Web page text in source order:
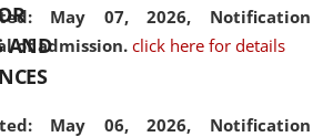
May 07, 2026, Notification
of admission. click here for details
May 06, 2026, Notification
AND